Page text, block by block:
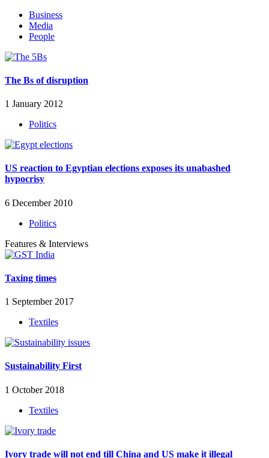
Business
Media
People
The Bs of disruption
1 January 2012
Politics
US reaction to Egyptian elections exposes its unabashed
hypocrisy
6 December 2010
Politics
Features & Interviews
Taxing times
1 September 2017
Textiles
Sustainability First
1 October 2018
Textiles
Ivory trade will not end till China and US make it illegal